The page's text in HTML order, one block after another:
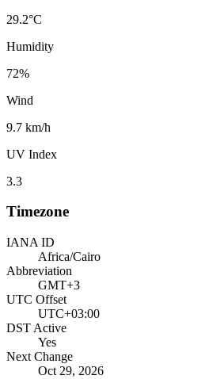
29.2°C
Humidity
72%
Wind
9.7 km/h
UV Index
3.3
Timezone
IANA ID
Africa/Cairo
Abbreviation
GMT+3
UTC Offset
UTC+03:00
DST Active
Yes
Next Change
Oct 29, 2026